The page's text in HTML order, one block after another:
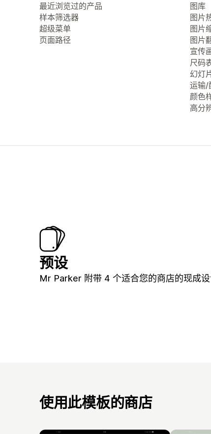
最近浏览过的产品
样本筛选器
超级菜单
页面路径
图库
图片
图片
图片
宣传
尺码
幻灯
运输/
颜色
高分
预设
Mr Parker 附带 4 个适合您的商店的现成设
使用此模板的商店